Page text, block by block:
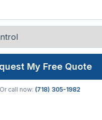
My Free Quote
call now: (718) 305-1982